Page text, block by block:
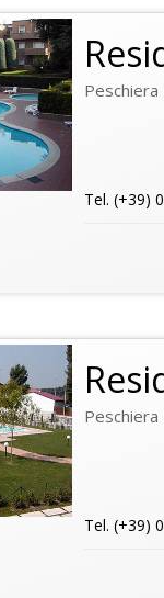
Peschiera
Tel. (+39)
Peschiera
Tel. (+39)